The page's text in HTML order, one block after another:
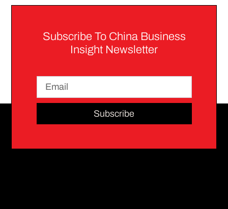
Subscribe To China Business
Insight Newsletter
Subscribe